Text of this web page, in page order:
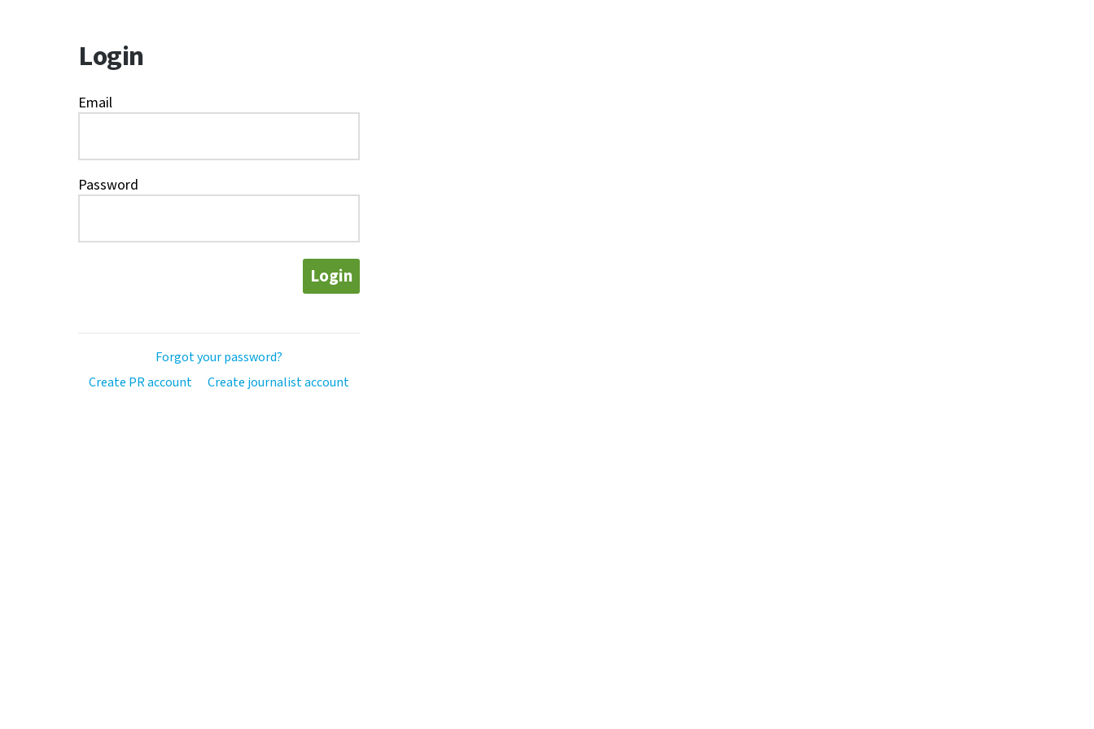
Login
Email
Password
Login
Forgot your password?
Create PR account
Create journalist account